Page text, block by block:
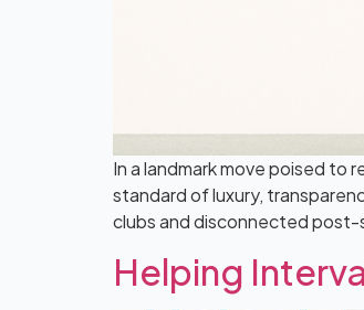
In a landmark move poised to
standard of luxury,
clubs and disconnected post-
Helping